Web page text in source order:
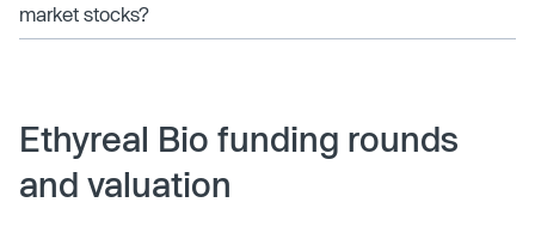
market stocks?
Ethyreal Bio funding rounds
and valuation